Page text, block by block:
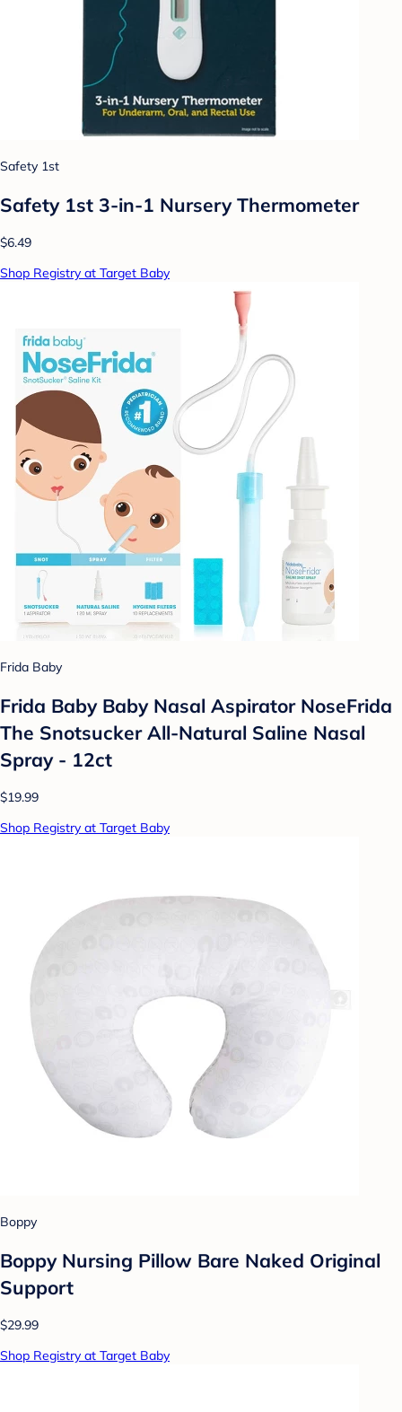
Safety 1st
Safety 1st 3-in-1 Nursery Thermometer
$6.49
Shop Registry at Target Baby
Frida Baby
Frida Baby Baby Nasal Aspirator NoseFrida
The Snotsucker All-Natural Saline Nasal
Spray - 12ct
$19.99
Shop Registry at Target Baby
Boppy
Boppy Nursing Pillow Bare Naked Original
Support
$29.99
Shop Registry at Target Baby